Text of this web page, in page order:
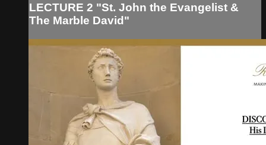
LECTURE 2 "St. John the Evangelist &
The Marble David"